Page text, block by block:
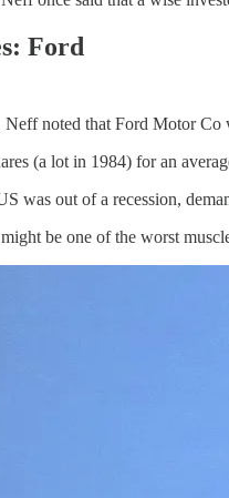
Ford
noted that Ford Motor Co
(a lot in 1984) for an
was out of a recession,
be one of the worst